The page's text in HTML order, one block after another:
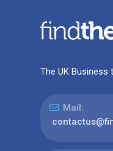
The UK Business
Mail: